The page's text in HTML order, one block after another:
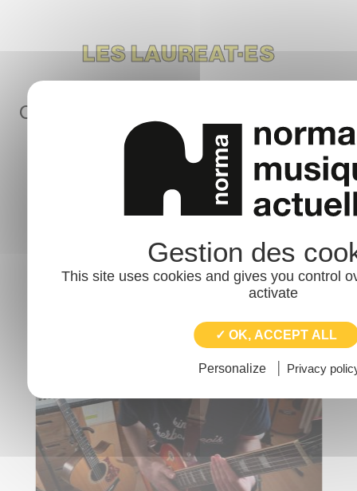
LES LAUREAT·ES
Chaque année le dispositif START & GO
sélectionne 60 groupes
This site uses cookies and gives you control
activate
✓ OK, ACCEPT ALL
Personalize Privacy